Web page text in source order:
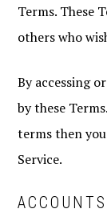
Terms. These
others who
By accessing
by these
terms then
Service.
ACCOUNTS